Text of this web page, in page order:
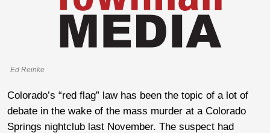
Ed Reinke
Colorado’s “red flag” law has been the topic of a lot of
debate in the wake of the mass murder at a Colorado
Springs nightclub last November. The suspect had